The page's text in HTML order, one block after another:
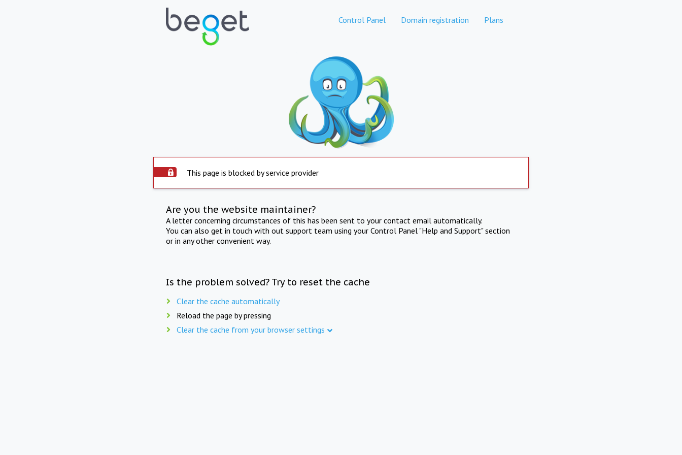
Control Panel Domain registration Plans
This page is blocked by service provider
Are you the website maintainer?
A letter concerning circumstances of this has been sent to your contact email automatically.
You can also get in touch with out support team using your Control Panel "Help and Support" section
or in any other convenient way.
Is the problem solved? Try to reset the cache
Clear the cache automatically
Reload the page by pressing
Clear the cache from your browser settings